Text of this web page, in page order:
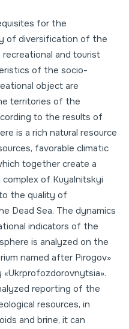
for the
of diversification of the
and tourist
of the socio-
object are
territories of the
to the results of
is a rich natural resource
favorable climatic
together create a
complex of Kuyalnitskyi
the quality of
Dead Sea. The dynamics
indicators of the
is analyzed on the
named after Pirogov»
reporting of the
resources, in
and brine, it can